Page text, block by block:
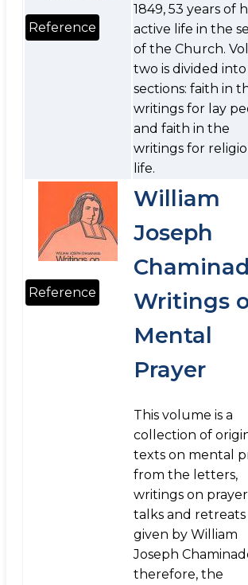
Reference
1849, 53 years of
active life in the
of the Church.
two is divided
sections: faith in
writings for lay
and faith in the
writings for
life.
Reference
William
Joseph
Writings
Mental
Prayer
This volume is a
collection of
texts on mental
from the letters,
writings on
talks and retreats
given by William
Joseph
therefore, the